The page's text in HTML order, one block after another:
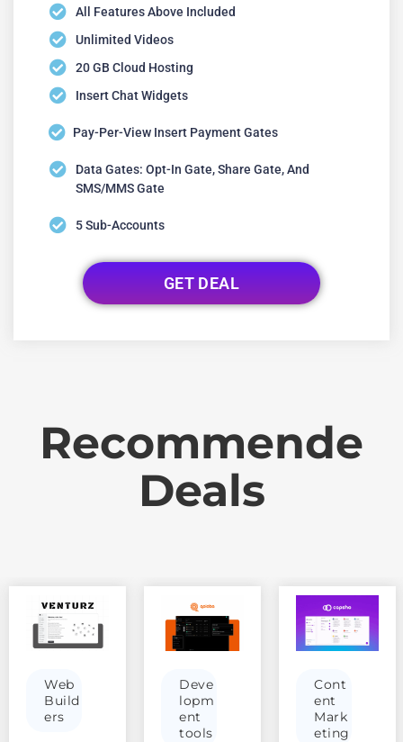
All Features Above Included
Unlimited Videos
20 GB Cloud Hosting
Insert Chat Widgets
Pay-Per-View Insert Payment Gates
Data Gates: Opt-In Gate, Share Gate, And
SMS/MMS Gate
5 Sub-Accounts
GET DEAL
Recommende
Deals
Web
Build
ers
Deve
lopm
ent
tools
Cont
ent
Mark
eting